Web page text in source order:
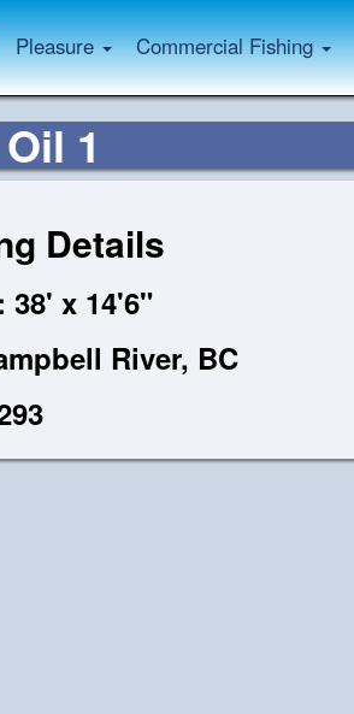
Pleasure Commercial Fishing
1
Details
38' x 14'6"
River, BC